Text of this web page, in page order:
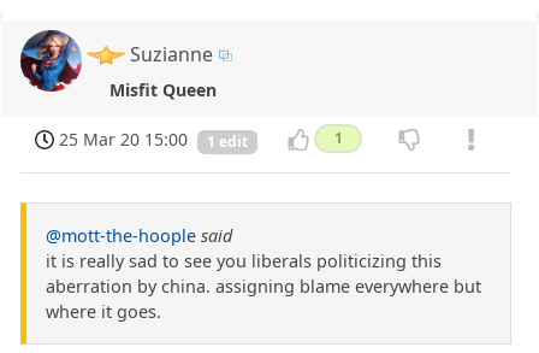
Suzianne
Misfit Queen
25 Mar 20 15:00 1 edit 1
@mott-the-hoople said
it is really sad to see you liberals politicizing this
aberration by china. assigning blame everywhere but
where it goes.